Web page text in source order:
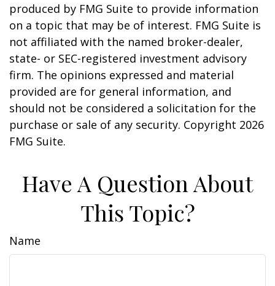
produced by FMG Suite to provide information
on a topic that may be of interest. FMG Suite is
not affiliated with the named broker-dealer,
state- or SEC-registered investment advisory
firm. The opinions expressed and material
provided are for general information, and
should not be considered a solicitation for the
purchase or sale of any security. Copyright 2026
FMG Suite.
Have A Question About
This Topic?
Name